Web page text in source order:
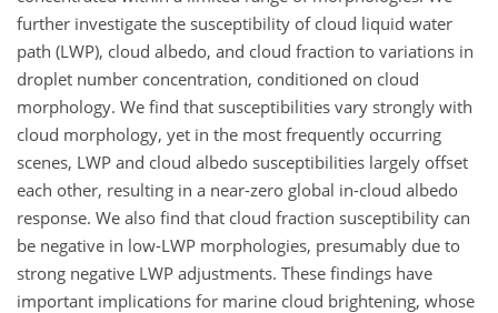
further investigate the susceptibility of cloud liquid water
path (LWP), cloud albedo, and cloud fraction to variations in
droplet number concentration, conditioned on cloud
morphology. We find that susceptibilities vary strongly with
cloud morphology, yet in the most frequently occurring
scenes, LWP and cloud albedo susceptibilities largely offset
each other, resulting in a near-zero global in-cloud albedo
response. We also find that cloud fraction susceptibility can
be negative in low-LWP morphologies, presumably due to
strong negative LWP adjustments. These findings have
important implications for marine cloud brightening, whose